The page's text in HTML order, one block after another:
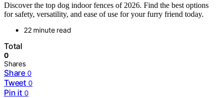
Discover the top dog indoor fences of 2026. Find the best options
for safety, versatility, and ease of use for your furry friend today.
22 minute read
Total
0
Shares
Share 0
Tweet 0
Pin it 0